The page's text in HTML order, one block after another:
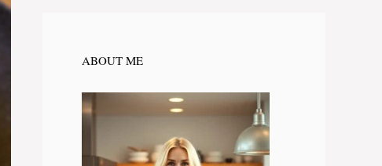
ABOUT ME